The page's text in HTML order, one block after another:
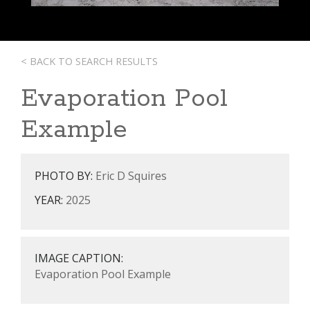
< BACK TO SEARCH RESULTS
Evaporation Pool
Example
PHOTO BY: Eric D Squires
YEAR: 2025
IMAGE CAPTION:
Evaporation Pool Example